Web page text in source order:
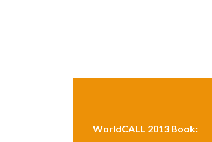
WorldCALL 2013 Book: